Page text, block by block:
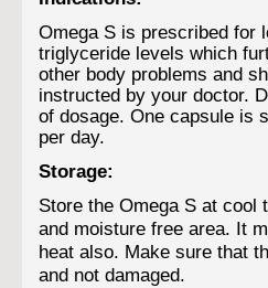
Omega S is prescribed for
triglyceride levels which
other body problems and
instructed by your doctor.
of dosage. One capsule is
per day.
Storage:
Store the Omega S at cool
and moisture free area. It
heat also. Make sure that
and not damaged.